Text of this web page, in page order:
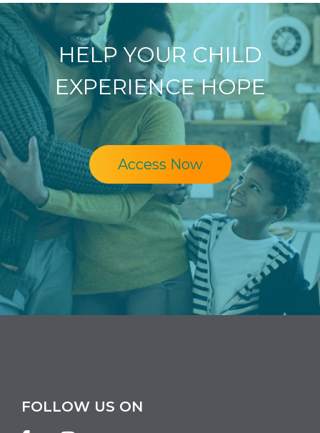
HELP YOUR CHILD
EXPERIENCE HOPE
Access Now
FOLLOW US ON